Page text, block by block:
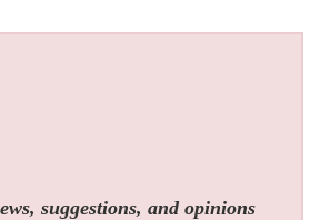
suggestions, and opinions